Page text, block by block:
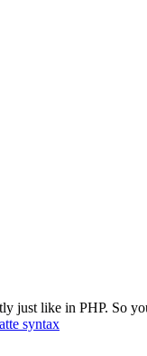
just like in PHP. So
syntax